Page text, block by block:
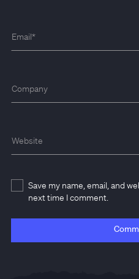
Save my name, email, and
next time I comment.